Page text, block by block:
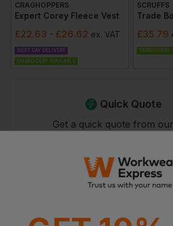
CRAGHOPPERS
Expert Corey Fleece Vest
£22.63 - £26.62 ex. VAT
NEXT DAY DELIVERY
EMBROIDERY AVAILABLE
SCRUFFS
Trade
£35.79
EMBROIDERY
Quick Quote
Get a quick quote from
Current Response Time